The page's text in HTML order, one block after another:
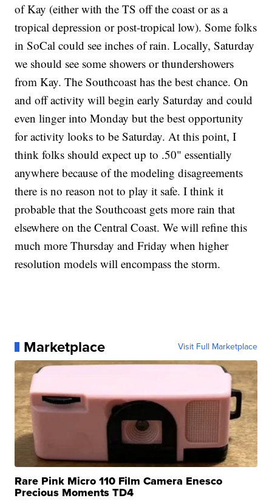
of Kay (either with the TS off the coast or as a
tropical depression or post-tropical low). Some folks
in SoCal could see inches of rain. Locally, Saturday
we should see some showers or thundershowers
from Kay. The Southcoast has the best chance. On
and off activity will begin early Saturday and could
even linger into Monday but the best opportunity
for activity looks to be Saturday. At this point, I
think folks should expect up to .50" essentially
anywhere because of the modeling disagreements
there is no reason not to play it safe. I think it
probable that the Southcoast gets more rain that
elsewhere on the Central Coast. We will refine this
much more Thursday and Friday when higher
resolution models will encompass the storm.
Marketplace Visit Full Marketplace
Rare Pink Micro 110 Film Camera Enesco
Precious Moments TD4